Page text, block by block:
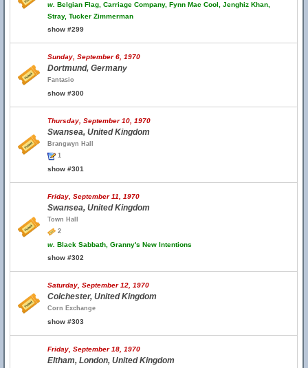
w. Belgian Flag, Carriage Company, Fynn Mac Cool, Jenghiz Khan,
Stray, Tucker Zimmerman
show #299
Sunday, September 6, 1970
Dortmund, Germany
Fantasio
show #300
Thursday, September 10, 1970
Swansea, United Kingdom
Brangwyn Hall
1
show #301
Friday, September 11, 1970
Swansea, United Kingdom
Town Hall
2
w. Black Sabbath, Granny's New Intentions
show #302
Saturday, September 12, 1970
Colchester, United Kingdom
Corn Exchange
show #303
Friday, September 18, 1970
Eltham, London, United Kingdom